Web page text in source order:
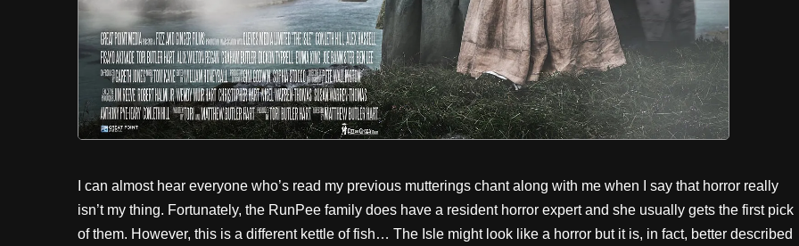
I can almost hear everyone who’s read my previous mutterings chant along with me when I say that horror really
isn’t my thing. Fortunately, the RunPee family does have a resident horror expert and she usually gets the first pick
of them. However, this is a different kettle of fish… The Isle might look like a horror but it is, in fact, better described